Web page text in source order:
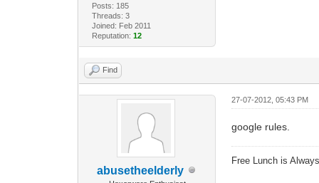
Posts: 185
Threads: 3
Joined: Feb 2011
Reputation: 12
Find
abusetheelderly
27-07-2012, 05:43 PM
google rules.
Free Lunch is